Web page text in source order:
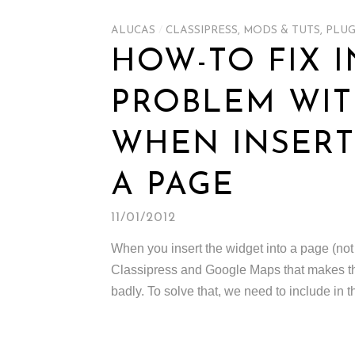
ALUCAS CLASSIPRESS, MODS & TUTS,
HOW-TO FIX
PROBLEM
WHEN
A PAGE
11/01/2012
When you insert the widget into a page
Classipress and Google Maps that makes
badly. To solve that, we need to include in